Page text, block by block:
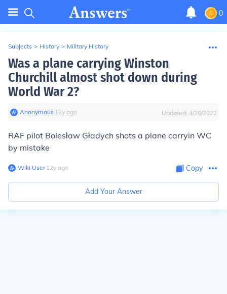
0
Subjects > History > Military History
Was a plane carrying Winston
Churchill almost shot down during
World War 2?
Anonymous∙ 12y ago Updated: 4/28/2022
RAF pilot Bolesław Gładych shots a plane carryin WC
by mistake
Wiki User∙12y ago Copy
Add Your Answer